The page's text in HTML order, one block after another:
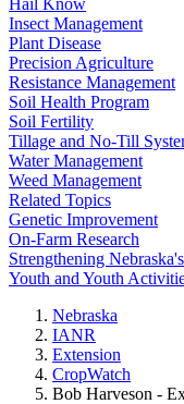
Hail Know
Insect Management
Plant Disease
Precision Agriculture
Resistance Management
Soil Health Program
Soil Fertility
Tillage and No-Till
Water Management
Weed Management
Related Topics
Genetic Improvement
On-Farm Research
Strengthening
Youth and Youth
Nebraska
IANR
Extension
CropWatch
Bob Harveson -